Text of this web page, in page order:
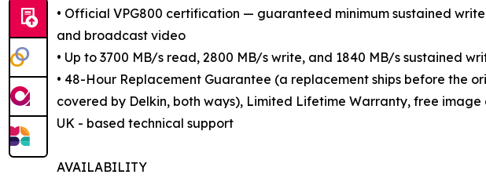
• Official VPG800 certification — guaranteed minimum sustained
and broadcast video
• Up to 3700 MB/s read, 2800 MB/s write, and 1840 MB/s sustained
• 48-Hour Replacement Guarantee (a replacement ships before the
covered by Delkin, both ways), Limited Lifetime Warranty, free
UK - based technical support
AVAILABILITY